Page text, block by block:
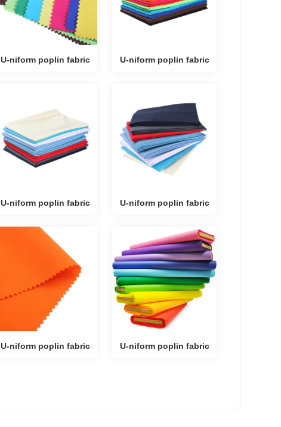
U-niform poplin fabric U-niform poplin fabric
U-niform poplin fabric U-niform poplin fabric
U-niform poplin fabric U-niform poplin fabric